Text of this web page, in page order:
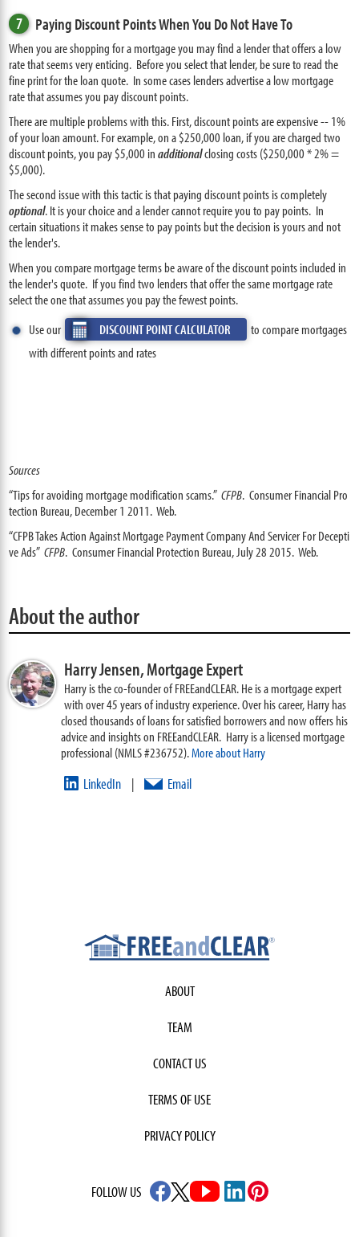
7 Paying Discount Points When You Do Not Have To
When you are shopping for a mortgage you may find a lender that offers a low
rate that seems very enticing. Before you select that lender, be sure to read the
fine print for the loan quote. In some cases lenders advertise a low mortgage
rate that assumes you pay discount points.
There are multiple problems with this. First, discount points are expensive -- 1%
of your loan amount. For example, on a $250,000 loan, if you are charged two
discount points, you pay $5,000 inadditionalclosing costs ($250,000 * 2% =
$5,000).
The second issue with this tactic is that paying discount points is completely
optional. It is your choice and a lender cannot require you to pay points. In
certain situations it makes sense to pay points but the decision is yours and not
the lender's.
When you compare mortgage terms be aware of the discount points included in
the lender's quote. If you find two lenders that offer the same mortgage rate
select the one that assumes you pay the fewest points.
Use our
DISCOUNT POINT CALCULATOR
to compare mortgages
with different points and rates
Sources
“Tips for avoiding mortgage modification scams.”CFPB. Consumer Financial Pro
tection Bureau, December 1 2011. Web.
“CFPB Takes Action Against Mortgage Payment Company And Servicer For Decepti
ve Ads”CFPB. Consumer Financial Protection Bureau, July 28 2015. Web.
About the author
Harry Jensen,Mortgage Expert
Harry is the co-founder of FREEandCLEAR. He is a mortgage expert
with over 45 years of industry experience. Over his career, Harry has
closed thousands of loans for satisfied borrowers and now offers his
advice and insights on FREEandCLEAR. Harry is a licensed mortgage
professional (NMLS #236752).More about Harry
LinkedIn | Email
ABOUT
TEAM
CONTACT US
TERMS OF USE
PRIVACY POLICY
FOLLOW US